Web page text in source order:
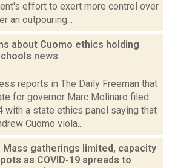
effort to exert more control over
an outpouring...
about Cuomo ethics holding
news
reports in The Daily Freeman that
for governor Marc Molinaro filed
with a state ethics panel saying that
Cuomo viola...
Mass gatherings limited, capacity
as COVID-19 spreads to